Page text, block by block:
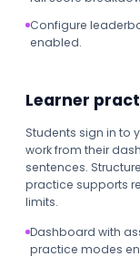
Configure
enabled.
Learner
Students sign in to
work from their
sentences.
practice supports
limits.
Dashboard with
practice modes